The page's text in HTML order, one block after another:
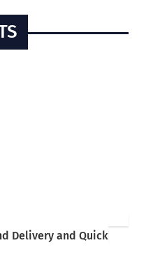
Delivery and Quick